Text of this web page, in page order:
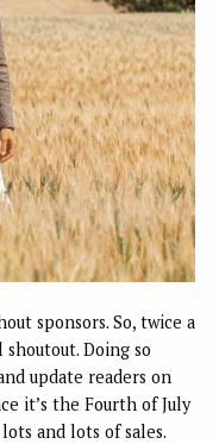
sponsors. So, twice a
Doing so
update readers on
it’s the Fourth of July
and lots of sales.